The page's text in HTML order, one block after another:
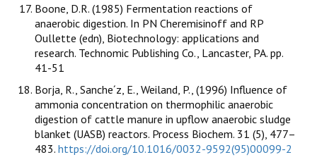
Boone, D.R. (1985) Fermentation reactions of
anaerobic digestion. In PN Cheremisinoff and RP
Oullette (edn), Biotechnology: applications and
research. Technomic Publishing Co., Lancaster, PA. pp.
41-51
Borja, R., Sanche´z, E., Weiland, P., (1996) Influence of
ammonia concentration on thermophilic anaerobic
digestion of cattle manure in upflow anaerobic sludge
blanket (UASB) reactors. Process Biochem. 31 (5), 477–
483. https://doi.org/10.1016/0032-9592(95)00099-2